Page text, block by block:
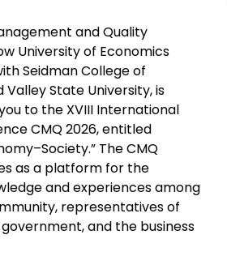
and Quality
University of Economics
Seidman College of
Valley State University, is
to the XVIII International
CMQ 2026, entitled
The CMQ
as a platform for the
and experiences among
representatives of
and the business